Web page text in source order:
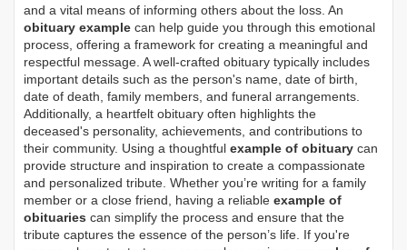
and a vital means of informing others about the loss. An
obituary example can help guide you through this emotional
process, offering a framework for creating a meaningful and
respectful message. A well-crafted obituary typically includes
important details such as the person's name, date of birth,
date of death, family members, and funeral arrangements.
Additionally, a heartfelt obituary often highlights the
deceased's personality, achievements, and contributions to
their community. Using a thoughtful example of obituary can
provide structure and inspiration to create a compassionate
and personalized tribute. Whether you’re writing for a family
member or a close friend, having a reliable example of
obituaries can simplify the process and ensure that the
tribute captures the essence of the person’s life. If you're